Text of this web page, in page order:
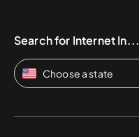
Search for Internet In...
Choose a state